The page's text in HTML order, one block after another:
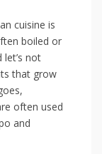
cuisine is
boiled or
⁢not⁤
that grow​
often used
and⁢